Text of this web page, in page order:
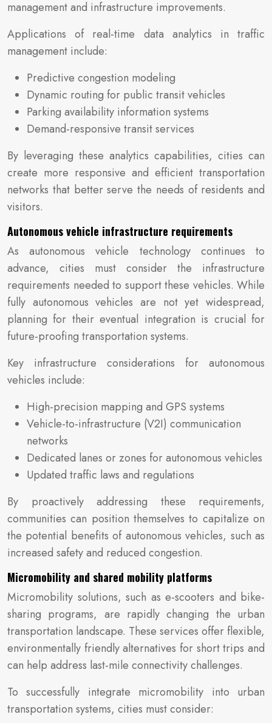
management and infrastructure improvements.
Applications of real-time data analytics in traffic
management include:
Predictive congestion modeling
Dynamic routing for public transit vehicles
Parking availability information systems
Demand-responsive transit services
By leveraging these analytics capabilities, cities can
create more responsive and efficient transportation
networks that better serve the needs of residents and
visitors.
Autonomous vehicle infrastructure requirements
As autonomous vehicle technology continues to
advance, cities must consider the infrastructure
requirements needed to support these vehicles. While
fully autonomous vehicles are not yet widespread,
planning for their eventual integration is crucial for
future-proofing transportation systems.
Key infrastructure considerations for autonomous
vehicles include:
High-precision mapping and GPS systems
Vehicle-to-infrastructure (V2I) communication
networks
Dedicated lanes or zones for autonomous vehicles
Updated traffic laws and regulations
By proactively addressing these requirements,
communities can position themselves to capitalize on
the potential benefits of autonomous vehicles, such as
increased safety and reduced congestion.
Micromobility and shared mobility platforms
Micromobility solutions, such as e-scooters and bike-
sharing programs, are rapidly changing the urban
transportation landscape. These services offer flexible,
environmentally friendly alternatives for short trips and
can help address last-mile connectivity challenges.
To successfully integrate micromobility into urban
transportation systems, cities must consider: